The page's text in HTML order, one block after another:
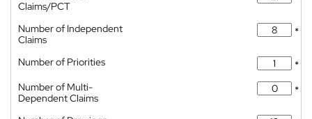
Claims/PCT
Number of Independent
Claims
*
Number of Priorities
*
Number of Multi-
Dependent Claims
*